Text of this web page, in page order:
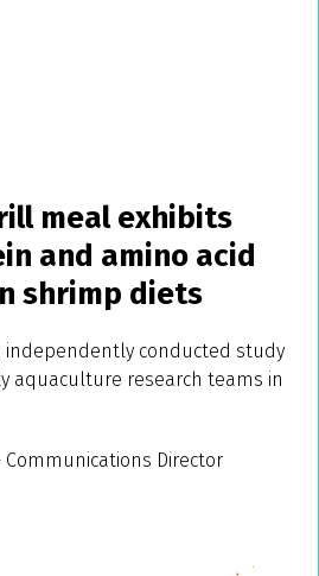
meal exhibits
and amino acid
shrimp diets
independently conducted study
aquaculture research teams in
Director